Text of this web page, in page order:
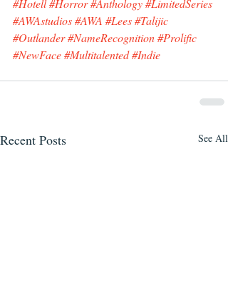
#Hotell#Horror#Anthology#LimitedSeries
#AWAstudios#AWA #Lees#Talijic
#Outlander#NameRecognition#Prolific
#NewFace#Multitalented#Indie
Recent Posts See All